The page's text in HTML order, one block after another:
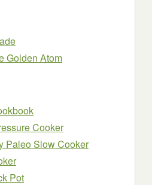
Golden Atom
Cooker
Paleo Slow Cooker
Pot